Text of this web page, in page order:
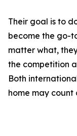
Their goal is to
become the go-
matter what,
the competition
Both
home may count